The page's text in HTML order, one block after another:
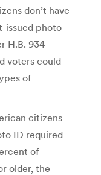
don’t have
issued photo
H.B. 934 —
voters could
of
citizens
ID required
of
older, the